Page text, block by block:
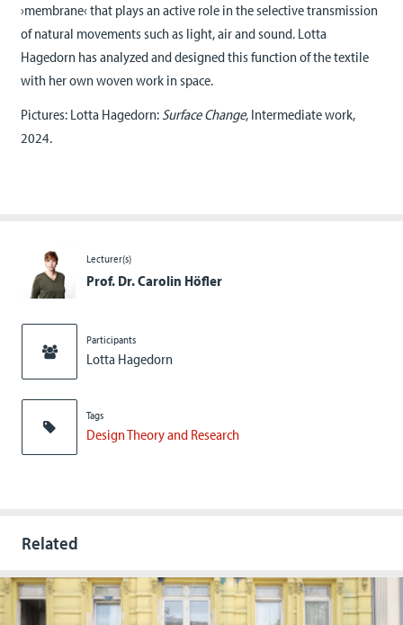
Lecturer(s)
Prof. Dr. Carolin Höfler
Participants
Lotta Hagedorn
Tags
Design Theory and Research
›membrane‹ that plays an active role in the selective transmission
of natural movements such as light, air and sound. Lotta
Hagedorn has analyzed and designed this function of the textile
with her own woven work in space.
Pictures: Lotta Hagedorn: Surface Change, Intermediate work,
2024.
Related